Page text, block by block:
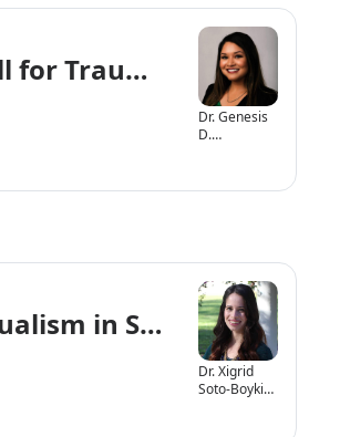
for Trauma Informed
Dr. Genesis
D.
SLP
in Speech-
Dr. Xigrid
Soto-Boykin,